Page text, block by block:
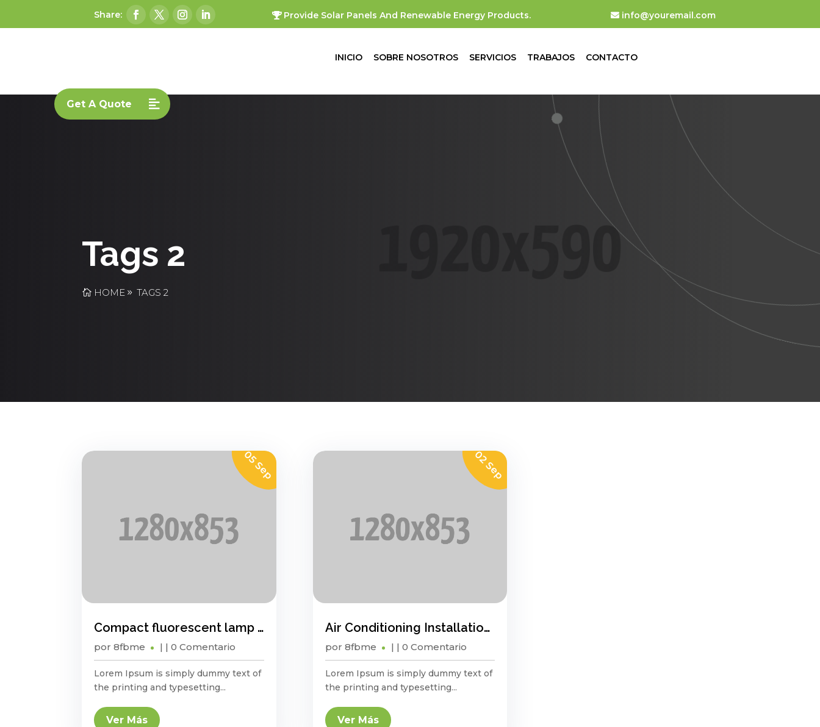
Provide Solar Panels And Renewable Energy Products. info@youremail.com
INICIO SOBRE NOSOTROS SERVICIOS TRABAJOS CONTACTO
Get A Quote
Tags 2
HOME TAGS 2
Compact fluorescent lamp energy saving?
por8fbme |
05 Sep
| 0 Comentario
Lorem Ipsum is simply dummy text of
the printing and typesetting...
Ver Más
Air Conditioning Installation And Maintenance Guide
por 8fbme |
02 Sep
| 0 Comentario
Lorem Ipsum is simply dummy text of
the printing and typesetting...
Ver Más